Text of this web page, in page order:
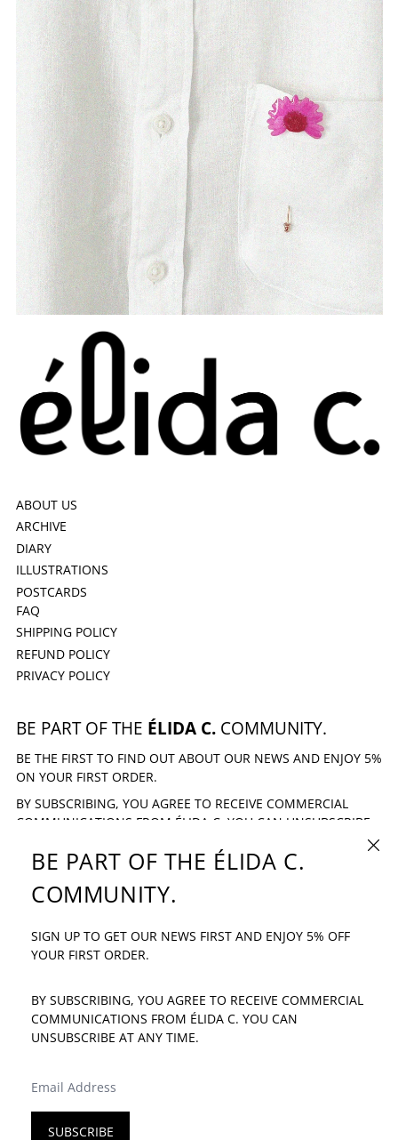
ABOUT US
ARCHIVE
DIARY
ILLUSTRATIONS
POSTCARDS
FAQ
SHIPPING POLICY
REFUND POLICY
PRIVACY POLICY
BE PART OF THE ÉLIDA C.COMMUNITY.
BE THE FIRST TO FIND OUT ABOUT OUR NEWS AND ENJOY 5%
ON YOUR FIRST ORDER.
BY SUBSCRIBING, YOU AGREE TO RECEIVE COMMERCIAL
COMMUNICATIONS FROM ÉLIDA C. YOU CAN UNSUBSCRIBE
EMAIL ADDRESS
IF YOU HAVE ANY QUESTION: INFO@ELIDAC.COM
ENGLISH
© 2026ÉLIDA C. ·
BE PART OF THE ÉLIDA C.
COMMUNITY.
SIGN UP TO GET OUR NEWS FIRST AND ENJOY 5% OFF
YOUR FIRST ORDER.
BY SUBSCRIBING, YOU AGREE TO RECEIVE COMMERCIAL
COMMUNICATIONS FROM ÉLIDA C. YOU CAN
UNSUBSCRIBE AT ANY TIME.
EMAIL ADDRESS
SUBSCRIBE